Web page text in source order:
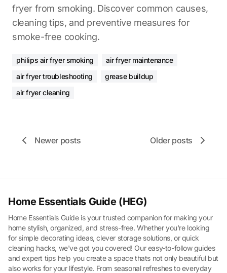
fryer from smoking. Discover common causes,
cleaning tips, and preventive measures for
smoke-free cooking.
philips air fryer smoking
air fryer maintenance
air fryer troubleshooting
grease buildup
air fryer cleaning
Newer posts Older posts
Home Essentials Guide (HEG)
Home Essentials Guide is your trusted companion for making your
home stylish, organized, and stress-free. Whether you're looking
for simple decorating ideas, clever storage solutions, or quick
cleaning hacks, we've got you covered! Our easy-to-follow guides
and expert tips help you create a space thats not only beautiful but
also works for your lifestyle. From seasonal refreshes to everyday